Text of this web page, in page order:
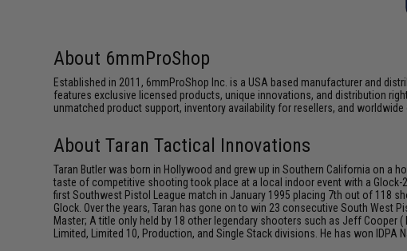
About 6mmProShop
Established in 2011, 6mmProShop Inc. is a USA based manufacturer and
features exclusive licensed products, unique innovations, and distribution
unmatched product support, inventory availability for resellers, and
About Taran Tactical Innovations
Taran Butler was born in Hollywood and grew up in Southern California on
taste of competitive shooting took place at a local indoor event with a Glock-
first Southwest Pistol League match in January 1995 placing 7th out of 118
Glock. Over the years, Taran has gone on to win 23 consecutive South
Master; A title only held by 18 other legendary shooters such as Jeff Cooper
Limited, Limited 10, Production, and Single Stack divisions. He has won